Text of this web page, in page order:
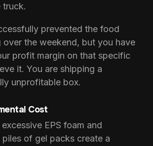
truck.
prevented the food
over the weekend, but you have
profit margin on that specific
it. You are shipping a
unprofitable box.
Cost
EPS foam and
piles of gel packs create a